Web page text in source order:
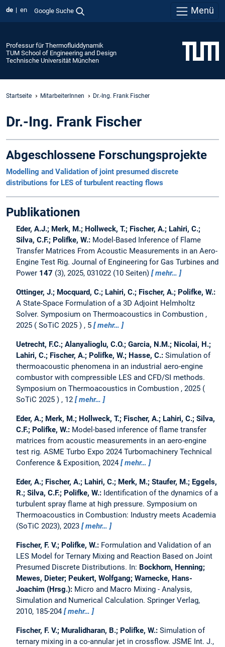
de en Google Suche Menü
Professur für Thermofluiddynamik
TUM School of Engineering and Design
Technische Universität München
Startseite MitarbeiterInnen Dr.-Ing. Frank Fischer
Dr.-Ing. Frank Fischer
Abgeschlossene Forschungsprojekte
Modelling and Validation of joint presumed discrete
distributions for LES of turbulent reacting flows
Publikationen
Eder, A.J.; Merk, M.; Hollweck, T.; Fischer, A.; Lahiri, C.;
Silva, C.F.; Polifke, W.: Model-Based Inference of Flame
Transfer Matrices From Acoustic Measurements in an Aero-
Engine Test Rig. Journal of Engineering for Gas Turbines and
Power 147 (3), 2025, 031022 (10 Seiten) mehr…
Ottinger, J.; Mocquard, C.; Lahiri, C.; Fischer, A.; Polifke, W.:
A State-Space Formulation of a 3D Adjoint Helmholtz
Solver. Symposium on Thermoacoustics in Combustion ,
2025
SoTiC 2025 , 5 mehr…
Uetrecht, F.C.; Alanyalioglu, C.O.; Garcia, N.M.; Nicolai, H.;
Lahiri, C.; Fischer, A.; Polifke, W.; Hasse, C.: Simulation of
thermoacoustic phenomena in an industrial aero-engine
combustor with compressible LES and CFD/SI methods.
Symposium on Thermoacoustics in Combustion , 2025
SoTiC 2025
, 12 mehr…
Eder, A.; Merk, M.; Hollweck, T.; Fischer, A.; Lahiri, C.; Silva,
C.F.; Polifke, W.: Model-based inference of flame transfer
matrices from acoustic measurements in an aero-engine
test rig. ASME Turbo Expo 2024 Turbomachinery Technical
Conference & Exposition, 2024
mehr…
Eder, A.; Fischer, A.; Lahiri, C.; Merk, M.; Staufer, M.; Eggels,
R.; Silva, C.F.; Polifke, W.: Identification of the dynamics of a
turbulent spray flame at high pressure. Symposium on
Thermoacoustics in Combustion: Industry meets Academia
(SoTiC 2023), 2023
mehr…
Fischer, F. V.; Polifke, W.: Formulation and Validation of an
LES Model for Ternary Mixing and Reaction Based on Joint
Presumed Discrete Distributions. In: Bockhorn, Henning;
Mewes, Dieter; Peukert, Wolfgang; Warnecke, Hans-
Joachim (Hrsg.): Micro and Macro Mixing - Analysis,
Simulation and Numerical Calculation. Springer Verlag,
2010, 185-204
mehr…
Fischer, F. V.; Muralidharan, B.; Polifke, W.: Simulation of
ternary mixing in a co-annular jet in crossflow. JSME Int. J.,